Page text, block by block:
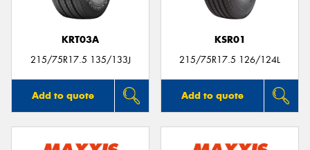
KRT03A
215/75R17.5 135/133J
Add to quote
KSR01
215/75R17.5 126/124L
Add to quote